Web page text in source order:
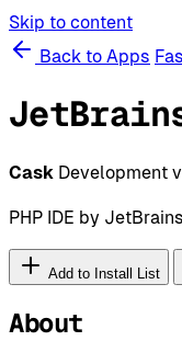
Skip to content
Back to Apps
Cask Development
PHP IDE by JetBrains
Add to Install List
About